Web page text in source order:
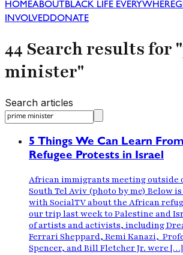
HOMEABOUT BLACK LIFE EVERYWHERE
INVOLVEDDONATE
44 Search results for
minister"
Search articles
5 Things We Can Learn
Refugee Protests in Israel
African immigrants meeting outside
South Tel Aviv (photo by me) Below
with SocialTV about the African
our trip last week to Palestine and
of artists and activists, including
Ferrari Sheppard, Remi Kanazi,
Spencer, and Bill Fletcher Jr. were […]